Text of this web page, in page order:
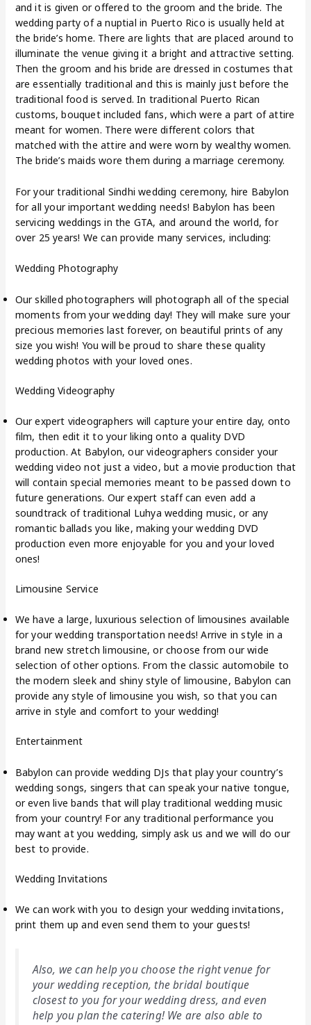
and it is given or offered to the groom and the bride. The
wedding party of a nuptial in Puerto Rico is usually held at
the bride’s home. There are lights that are placed around to
illuminate the venue giving it a bright and attractive setting.
Then the groom and his bride are dressed in costumes that
are essentially traditional and this is mainly just before the
traditional food is served. In traditional Puerto Rican
customs, bouquet included fans, which were a part of attire
meant for women. There were different colors that
matched with the attire and were worn by wealthy women.
The bride’s maids wore them during a marriage ceremony.
For your traditional Sindhi wedding ceremony, hire Babylon
for all your important wedding needs! Babylon has been
servicing weddings in the GTA, and around the world, for
over 25 years! We can provide many services, including:
Wedding Photography
Our skilled photographers will photograph all of the special
moments from your wedding day! They will make sure your
precious memories last forever, on beautiful prints of any
size you wish! You will be proud to share these quality
wedding photos with your loved ones.
Wedding Videography
Our expert videographers will capture your entire day, onto
film, then edit it to your liking onto a quality DVD
production. At Babylon, our videographers consider your
wedding video not just a video, but a movie production that
will contain special memories meant to be passed down to
future generations. Our expert staff can even add a
soundtrack of traditional Luhya wedding music, or any
romantic ballads you like, making your wedding DVD
production even more enjoyable for you and your loved
ones!
Limousine Service
We have a large, luxurious selection of limousines available
for your wedding transportation needs! Arrive in style in a
brand new stretch limousine, or choose from our wide
selection of other options. From the classic automobile to
the modern sleek and shiny style of limousine, Babylon can
provide any style of limousine you wish, so that you can
arrive in style and comfort to your wedding!
Entertainment
Babylon can provide wedding DJs that play your country’s
wedding songs, singers that can speak your native tongue,
or even live bands that will play traditional wedding music
from your country! For any traditional performance you
may want at you wedding, simply ask us and we will do our
best to provide.
Wedding Invitations
We can work with you to design your wedding invitations,
print them up and even send them to your guests!
Also, we can help you choose the right venue for
your wedding reception, the bridal boutique
closest to you for your wedding dress, and even
help you plan the catering! We are also able to